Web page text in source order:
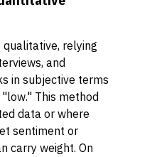
qualitative, relying
and
in subjective terms
This method
data or where
sentiment or
carry weight. On